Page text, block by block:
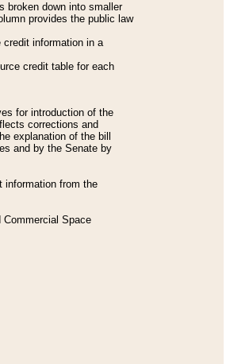
broken down into smaller
provides the public law
information in a
credit table for each
for introduction of the
corrections and
explanation of the bill
and by the Senate by
information from the
Commercial Space